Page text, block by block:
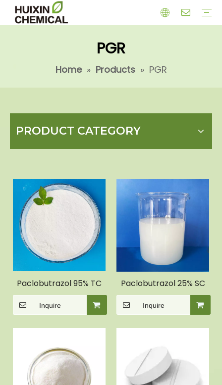
PGR
Home » Products » PGR
PRODUCT CATEGORY
Paclobutrazol 95% TC
Inquire
Paclobutrazol 25% SC
Inquire